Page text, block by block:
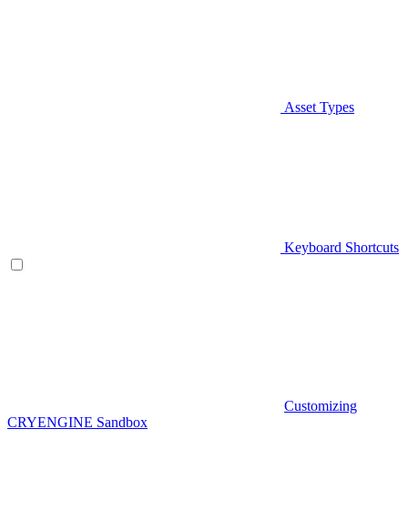
Asset Types
Keyboard Shortcuts
Customizing
CRYENGINE Sandbox